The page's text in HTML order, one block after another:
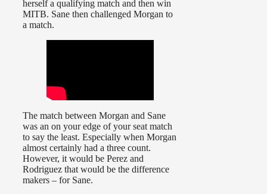
herself a qualifying match and then win
MITB. Sane then challenged Morgan to
a match.
The match between Morgan and Sane
was an on your edge of your seat match
to say the least. Especially when Morgan
almost certainly had a three count.
However, it would be Perez and
Rodriguez that would be the difference
makers – for Sane.